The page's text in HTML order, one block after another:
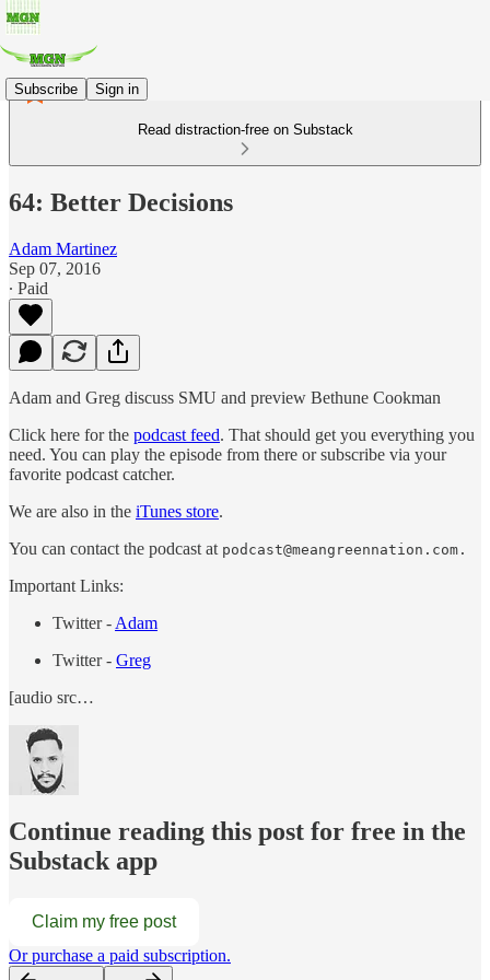
Subscribe Sign in
Read distraction-free on Substack
64: Better Decisions
Adam Martinez
Sep 07, 2016
∙ Paid
Adam and Greg discuss SMU and preview Bethune Cookman
Click here for the podcast feed. That should get you everything you
need. You can play the episode from there or subscribe via your
favorite podcast catcher.
We are also in the iTunes store.
You can contact the podcast at podcast@meangreennation.com.
Important Links:
Twitter - Adam
Twitter - Greg
[audio src…
Continue reading this post for free in the
Substack app
Claim my free post
Or purchase a paid subscription.